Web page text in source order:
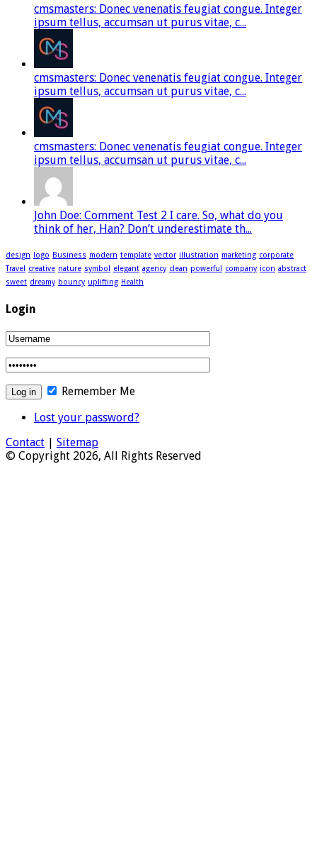
cmsmasters: Donec venenatis feugiat congue. Integer
ipsum tellus, accumsan ut purus vitae, c...
cmsmasters: Donec venenatis feugiat congue. Integer
ipsum tellus, accumsan ut purus vitae, c...
cmsmasters: Donec venenatis feugiat congue. Integer
ipsum tellus, accumsan ut purus vitae, c...
John Doe: Comment Test 2 I care. So, what do you
think of her, Han? Don’t underestimate th...
design logo Business modern template vector illustration marketing corporate
Travel creative nature symbol elegant agency clean powerful company icon abstract
sweet dreamy bouncy uplifting Health
Login
Remember Me
Lost your password?
Contact | Sitemap
© Copyright 2026, All Rights Reserved